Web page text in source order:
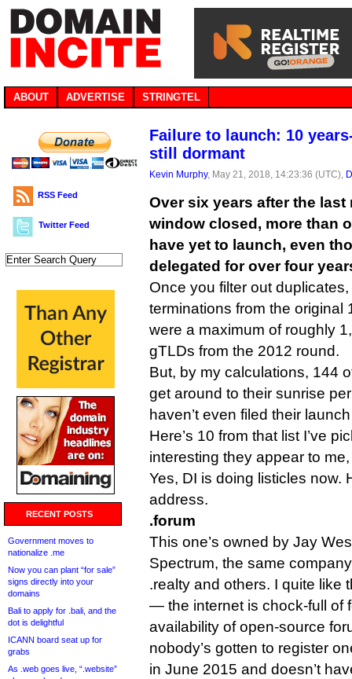
ABOUT ADVERTISE STRINGTEL
RSS Feed
Twitter Feed
RECENT POSTS
Government moves to
nationalize .me
Now you can plant “for sale”
signs directly into your
domains
Bali to apply for .bali, and the
dot is delightful
ICANN board seat up for
grabs
As .web goes live, “.website”
Failure to launch: 10
still dormant
Kevin Murphy, May 21, 2018, 14:23:36 (UTC),
Over six years after the
window closed, more than
have yet to launch, even
delegated for over four
Once you filter out
terminations from the original
were a maximum of roughly
gTLDs from the 2012 round.
But, by my calculations, 144
get around to their sunrise
haven’t even filed their
Here’s 10 from that list I’ve
interesting they appear to
Yes, DI is doing listicles now.
address.
.forum
This one’s owned by Jay
Spectrum, the same
.realty and others. I quite like
— the internet is chock-full of
availability of open-source
nobody’s gotten to register
in June 2015 and doesn’t